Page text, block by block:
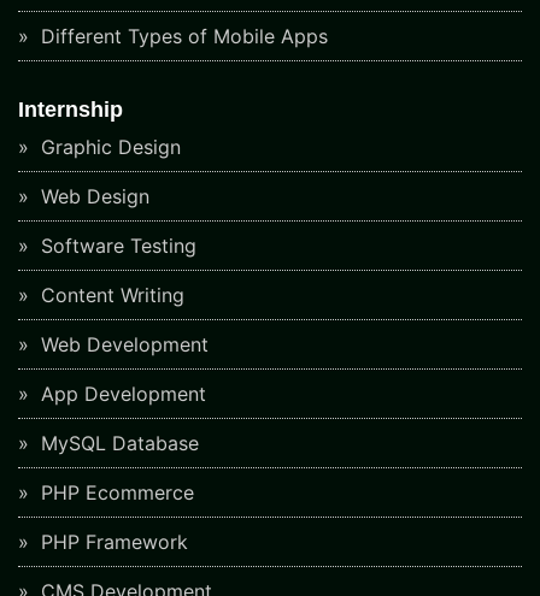
Different Types of Mobile Apps
Internship
Graphic Design
Web Design
Software Testing
Content Writing
Web Development
App Development
MySQL Database
PHP Ecommerce
PHP Framework
CMS Development